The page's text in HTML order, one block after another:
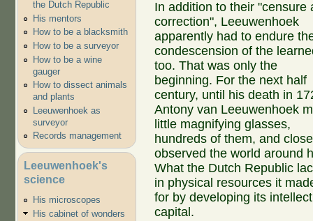
the Dutch Republic
His mentors
How to be a blacksmith
How to be a surveyor
How to be a wine
gauger
How to dissect animals
and plants
Leeuwenhoek as
surveyor
Records management
Leeuwenhoek's
science
His microscopes
His cabinet of wonders
In addition to their "censure
correction", Leeuwenhoek
apparently had to endure
condescension of the
too. That was only the
beginning. For the next half
century, until his death in
Antony van Leeuwenhoek
little magnifying glasses,
hundreds of them, and
observed the world around
What the Dutch Republic
in physical resources it
for by developing its
capital.